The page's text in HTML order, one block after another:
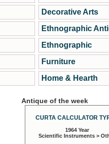
Decorative Arts
Ethnographic
Ethnographic
Furniture
Home & Hearth
Antique of the week
CURTA CALCULATOR
1964 Year
Scientific Instruments >